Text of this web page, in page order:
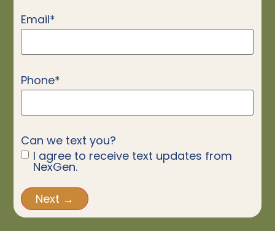
Email*
Phone*
Can we text you?
I agree to receive text updates from
NexGen.